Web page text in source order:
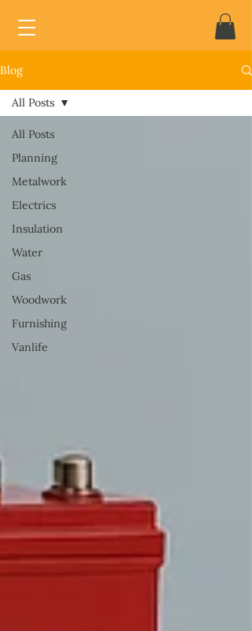
Blog
All Posts
Planning
Metalwork
Electrics
Insulation
Water
Gas
Woodwork
Furnishing
Vanlife
All Posts